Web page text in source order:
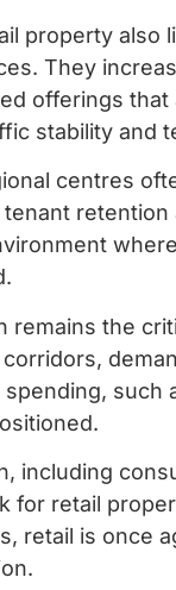
property also
They
offerings
stability and
centres
remains the
such
including
for retail
retail is once